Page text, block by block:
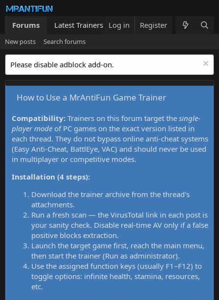
Forums Latest Trainers Trainers List What's new
Log in Register
New posts Search forums
Please disable adblock add-on.
How to Use a MrAntiFun Game Trainer
Compatibility: Trainers on this forum target the single-
player mode of PC games on the exact version listed in
each thread. They do not bypass online anti-cheat systems
(Easy Anti-Cheat, BattlEye, VAC) and should never be used
in multiplayer or competitive modes.
Installation (4 steps):
Download the trainer archive from the thread's
attachments.
Run a fresh scan — the VirusTotal link in each post is
your sanity check. Disable real-time AV only if a false
positive blocks extraction.
Launch the target game first, reach the main menu,
then start the trainer (Run as administrator).
Use the assigned function keys (usually F1–F12) to
toggle options: infinite health, stamina, resources,
etc.